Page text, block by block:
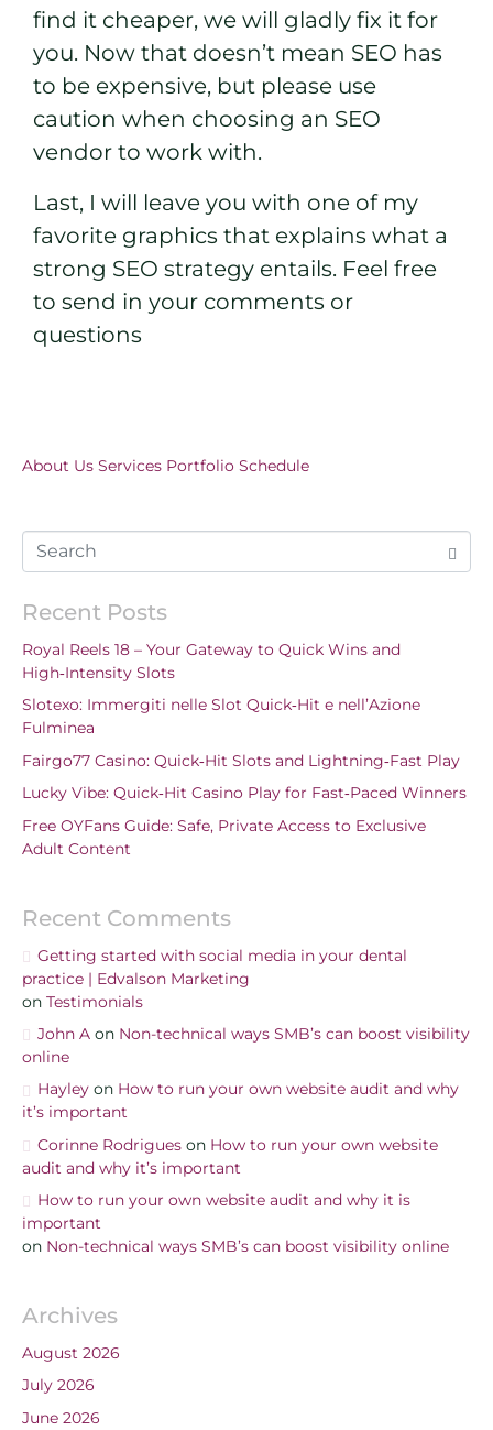
find it cheaper, we will gladly fix it for
you. Now that doesn’t mean SEO has
to be expensive, but please use
caution when choosing an SEO
vendor to work with.
Last, I will leave you with one of my
favorite graphics that explains what a
strong SEO strategy entails. Feel free
to send in your comments or
questions
About Us Services Portfolio Schedule
Recent Posts
Royal Reels 18 – Your Gateway to Quick Wins and
High‑Intensity Slots
Slotexo: Immergiti nelle Slot Quick‑Hit e nell’Azione
Fulminea
Fairgo77 Casino: Quick‑Hit Slots and Lightning‑Fast Play
Lucky Vibe: Quick‑Hit Casino Play for Fast‑Paced Winners
Free OYFans Guide: Safe, Private Access to Exclusive
Adult Content
Recent Comments
Getting started with social media in your dental
practice | Edvalson Marketing
on Testimonials
John Aon Non-technical ways SMB’s can boost visibility
online
Hayleyon How to run your own website audit and why
it’s important
Corinne Rodrigueson How to run your own website
audit and why it’s important
How to run your own website audit and why it is
important
on Non-technical ways SMB’s can boost visibility online
Archives
August 2026
July 2026
June 2026